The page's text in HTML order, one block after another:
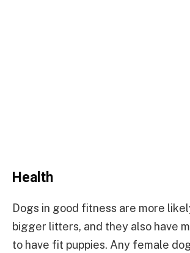
Health
Dogs in good fitness are more
bigger litters, and they also have
to have fit puppies. Any female